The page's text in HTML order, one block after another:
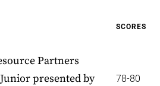
SCORES
Partners
presented by
78-80